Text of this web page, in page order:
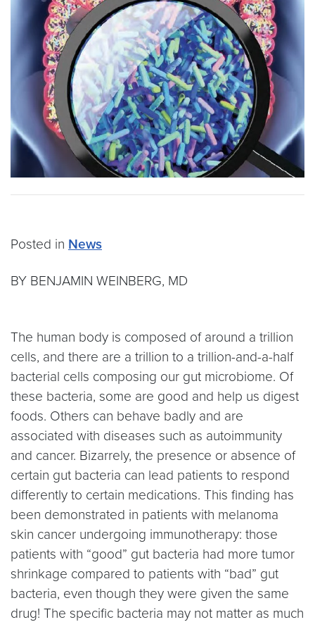
Posted in News
BY BENJAMIN WEINBERG, MD
The human body is composed of around a trillion
cells, and there are a trillion to a trillion-and-a-half
bacterial cells composing our gut microbiome. Of
these bacteria, some are good and help us digest
foods. Others can behave badly and are
associated with diseases such as autoimmunity
and cancer. Bizarrely, the presence or absence of
certain gut bacteria can lead patients to respond
differently to certain medications. This finding has
been demonstrated in patients with melanoma
skin cancer undergoing immunotherapy: those
patients with “good” gut bacteria had more tumor
shrinkage compared to patients with “bad” gut
bacteria, even though they were given the same
drug! The specific bacteria may not matter as much